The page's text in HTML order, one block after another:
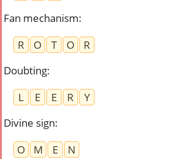
Fan mechanism:
R
O T O
R
Doubting:
L
E E R
Y
Divine sign:
O
M E
N